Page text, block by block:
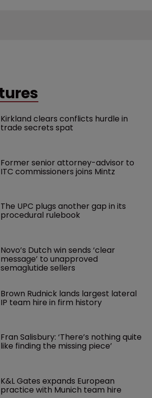
Kirkland clears conflicts hurdle in
trade secrets spat
Former senior attorney-advisor to
ITC commissioners joins Mintz
The UPC plugs another gap in its
procedural rulebook
Novo’s Dutch win sends ‘clear
message’ to unapproved
semaglutide sellers
Brown Rudnick lands largest lateral
IP team hire in firm history
Fran Salisbury: ‘There’s nothing quite
like finding the missing piece’
K&L Gates expands European
practice with Munich team hire